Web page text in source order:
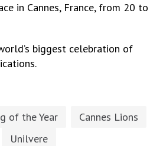
in Cannes, France, from 20 to
biggest celebration of
of the Year
Cannes Lions
Unilvere